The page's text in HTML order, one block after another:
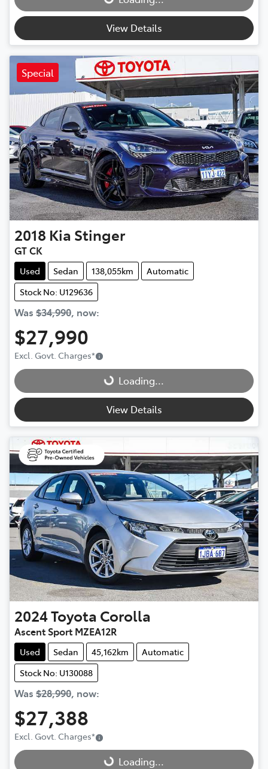
View Details
Special
2018 Kia Stinger
GT CK
Used Sedan 138,055km
Automatic
Stock No: U129636
Was $34,990, now:
$27,990
Excl. Govt. Charges*
Loading... Loading...
View Details
2024Toyota Corolla
Ascent Sport MZEA12R
Used Sedan 45,162km
Automatic
Stock No: U130088
Was $28,990, now:
$27,388
Excl. Govt. Charges*
Loading... Loading...